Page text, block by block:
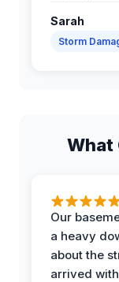
Sarah
Storm
What
Our
a heavy
about the
arrived